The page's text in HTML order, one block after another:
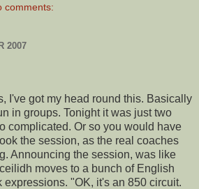
comments:
2007
I've got my head round this. Basically
in groups. Tonight it was just two
complicated. Or so you would have
the session, as the real coaches
Announcing the session, was like
moves to a bunch of English
expressions. "OK, it's an 850 circuit.